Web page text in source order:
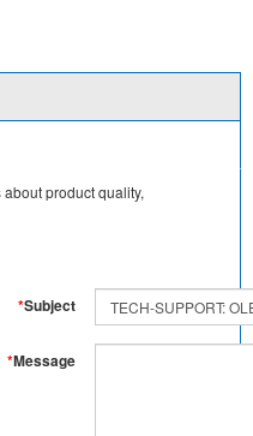
product quality,
*Subject
*Message